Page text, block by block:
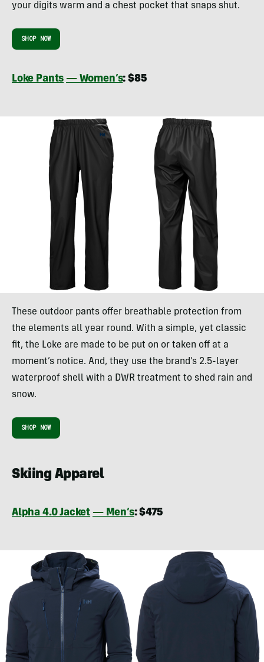
your digits warm and a chest pocket that snaps shut.
SHOP NOW
Loke Pants — Women’s: $85
These outdoor pants offer breathable protection from
the elements all year round. With a simple, yet classic
fit, the Loke are made to be put on or taken off at a
moment’s notice. And, they use the brand’s 2.5-layer
waterproof shell with a DWR treatment to shed rain and
snow.
SHOP NOW
Skiing Apparel
Alpha 4.0 Jacket — Men’s: $475